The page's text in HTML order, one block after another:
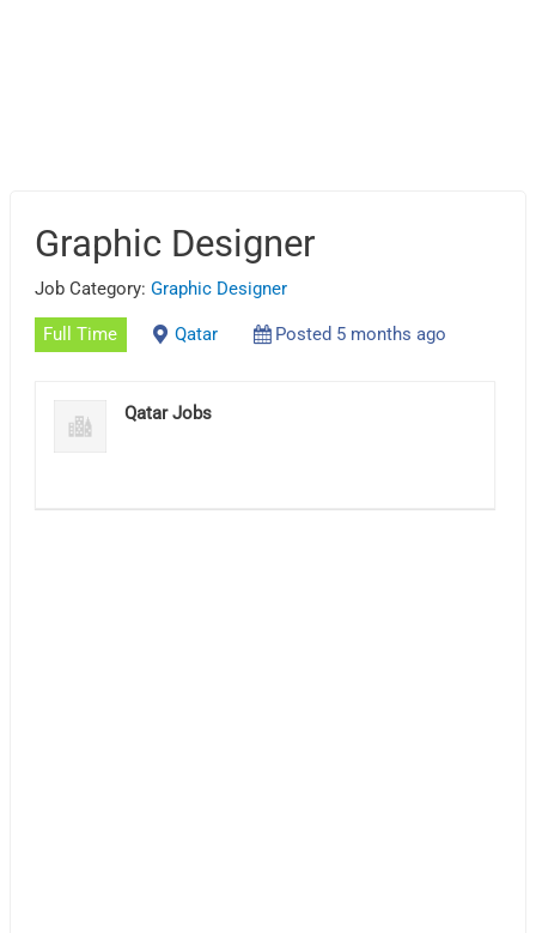
Graphic Designer
Job Category:Graphic Designer
Full Time Qatar Posted 5 months ago
Qatar Jobs